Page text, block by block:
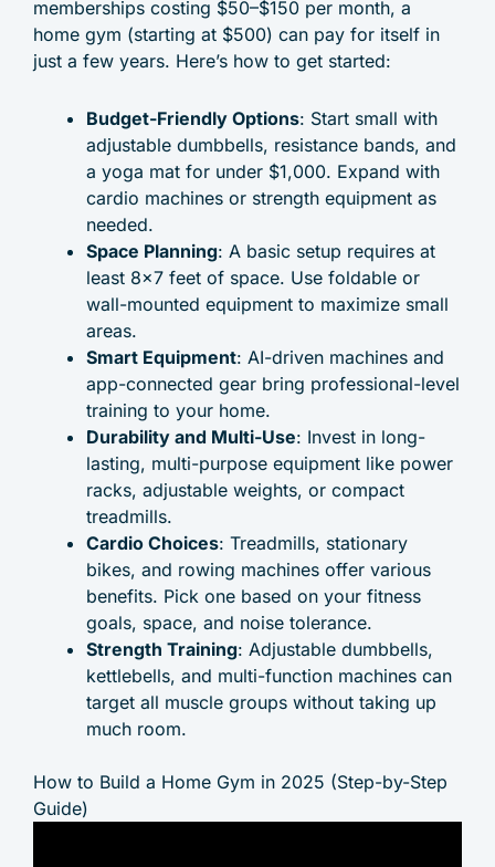
memberships costing $50–$150 per month, a
home gym (starting at $500) can pay for itself in
just a few years. Here’s how to get started:
Budget-Friendly Options: Start small with
adjustable dumbbells, resistance bands, and
a yoga mat for under $1,000. Expand with
cardio machines or strength equipment as
needed.
Space Planning: A basic setup requires at
least 8×7 feet of space. Use foldable or
wall-mounted equipment to maximize small
areas.
Smart Equipment: AI-driven machines and
app-connected gear bring professional-level
training to your home.
Durability and Multi-Use: Invest in long-
lasting, multi-purpose equipment like power
racks, adjustable weights, or compact
treadmills.
Cardio Choices: Treadmills, stationary
bikes, and rowing machines offer various
benefits. Pick one based on your fitness
goals, space, and noise tolerance.
Strength Training: Adjustable dumbbells,
kettlebells, and multi-function machines can
target all muscle groups without taking up
much room.
How to Build a Home Gym in 2025 (Step-by-Step
Guide)